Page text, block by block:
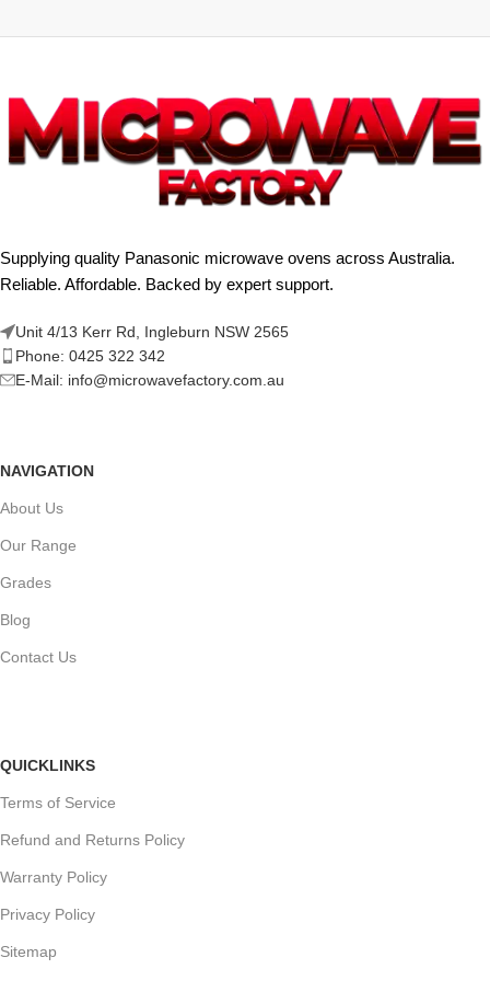
Supplying quality Panasonic microwave ovens across Australia.
Reliable. Affordable. Backed by expert support.
Unit 4/13 Kerr Rd, Ingleburn NSW 2565
Phone: 0425 322 342
E-Mail: info@microwavefactory.com.au
NAVIGATION
About Us
Our Range
Grades
Blog
Contact Us
QUICKLINKS
Terms of Service
Refund and Returns Policy
Warranty Policy
Privacy Policy
Sitemap